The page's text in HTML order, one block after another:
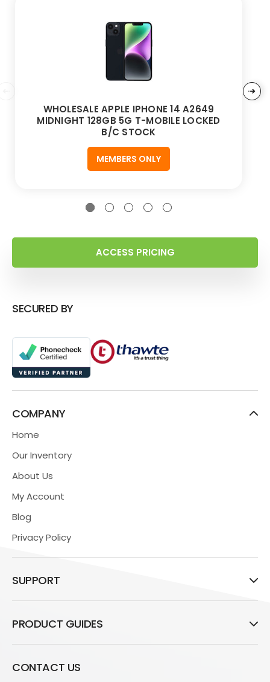
WHOLESALE APPLE IPHONE 14 A2649
MIDNIGHT 128GB 5G T-MOBILE LOCKED
B/C STOCK
MEMBERS ONLY
ACCESS PRICING
SECURED BY
COMPANY
Home
Our Inventory
About Us
My Account
Blog
Privacy Policy
SUPPORT
PRODUCT GUIDES
CONTACT US